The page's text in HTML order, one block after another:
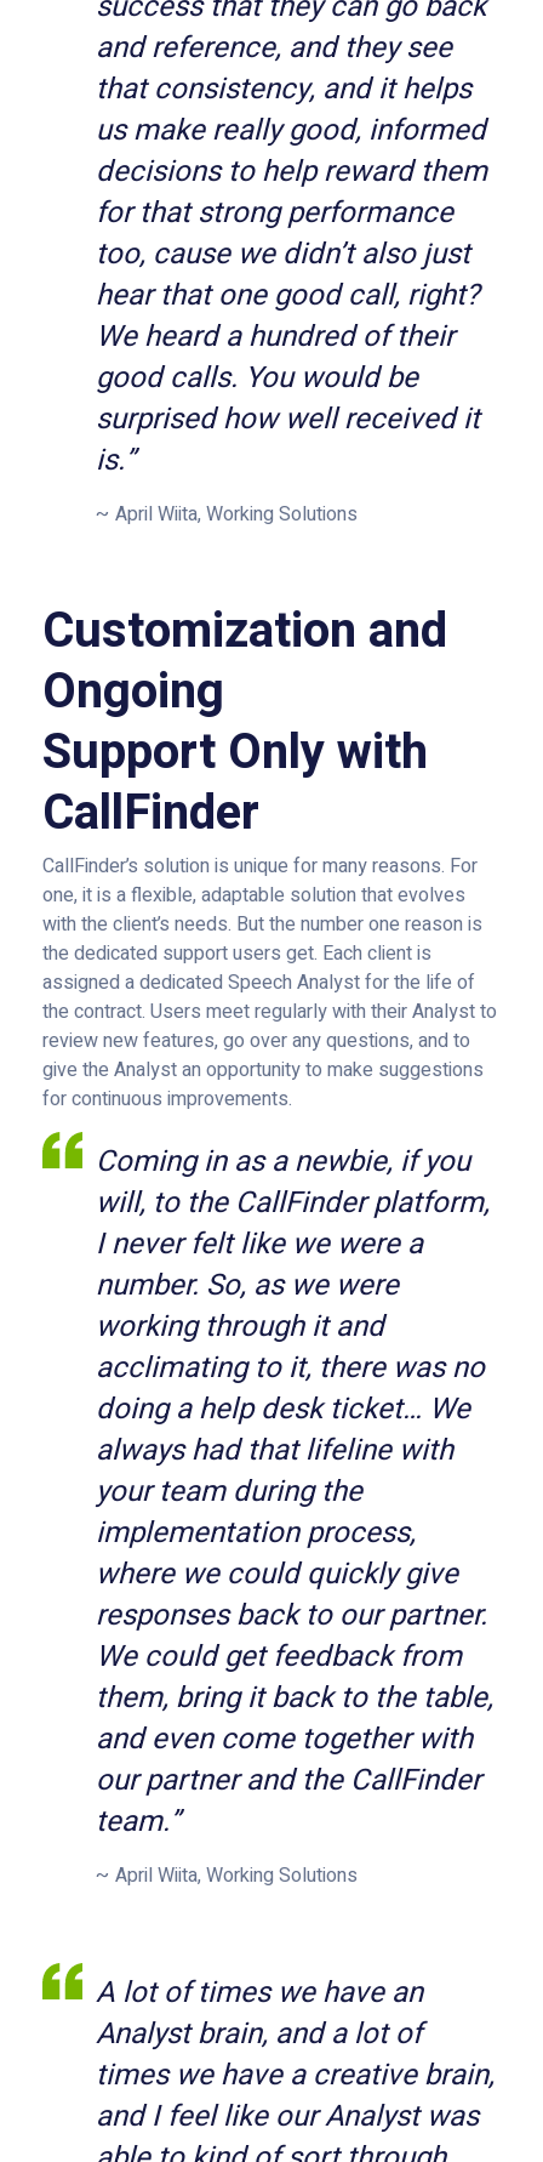
and reference, and they see
that consistency, and it helps
us make really good, informed
decisions to help reward them
for that strong performance
too, cause we didn’t also just
hear that one good call, right?
We heard a hundred of their
good calls. You would be
surprised how well received it
is.”
April Wiita, Working Solutions
Customization and
Ongoing
Support Only with
CallFinder
CallFinder’s solution is unique for many reasons. For
one, it is a flexible, adaptable solution that evolves
with the client’s needs. But the number one reason is
the dedicated support users get. Each client is
assigned a dedicated Speech Analyst for the life of
the contract. Users meet regularly with their Analyst to
review new features, go over any questions, and to
give the Analyst an opportunity to make suggestions
for continuous improvements.
Coming in as a newbie, if you
will, to the CallFinder platform,
I never felt like we were a
number. So, as we were
working through it and
acclimating to it, there was no
doing a help desk ticket… We
always had that lifeline with
your team during the
implementation process,
where we could quickly give
responses back to our partner.
We could get feedback from
them, bring it back to the table,
and even come together with
our partner and the CallFinder
team.”
April Wiita, Working Solutions
A lot of times we have an
Analyst brain, and a lot of
times we have a creative brain,
and I feel like our Analyst was